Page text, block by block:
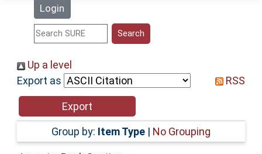
Login
Statistics
Help
Accessibility
Up a level
Export as
RSS
Group by: Item Type | No Grouping